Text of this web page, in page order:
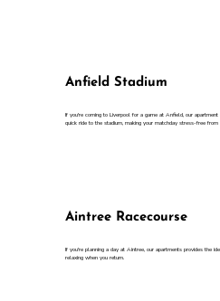
Anfield Stadium
If you're coming to Liverpool for a game at Anfield, our
quick ride to the stadium, making your matchday stress-free from
Aintree Racecourse
If you're planning a day at Aintree, our apartments provides the
relaxing when you return.